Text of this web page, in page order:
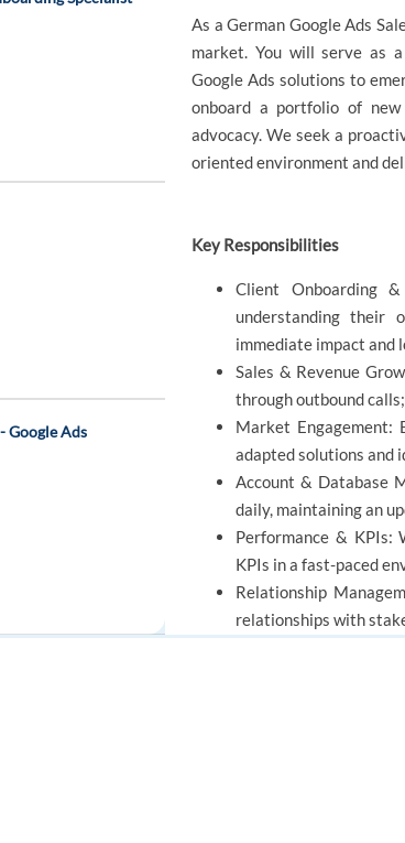
Google Ads
As a German Google Ads
market. You will serve as
Google Ads solutions to
onboard a portfolio of
advocacy. We seek a
oriented environment and
Key Responsibilities
Client Onboarding
understanding their
immediate impact and
Sales & Revenue
through outbound
Market Engagement:
adapted solutions and
Account & Database
daily, maintaining an
Performance & KPIs:
KPIs in a fast-paced
Relationship
relationships with